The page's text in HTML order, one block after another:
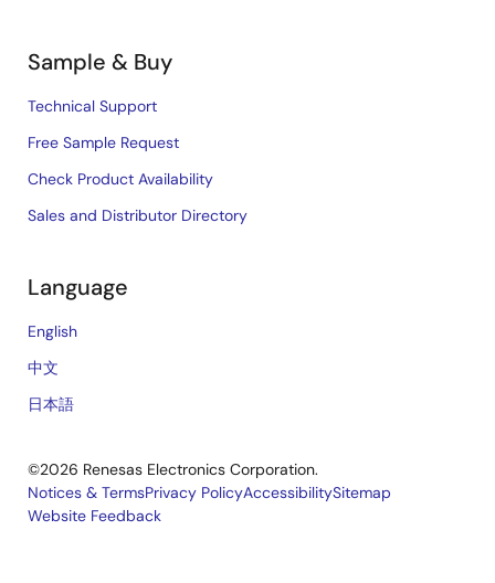
Sample & Buy
Technical Support
Free Sample Request
Check Product Availability
Sales and Distributor Directory
Language
English
中文
日本語
©2026 Renesas Electronics Corporation.
Legal
Notices & TermsPrivacy PolicyAccessibilitySitemap
Website Feedback